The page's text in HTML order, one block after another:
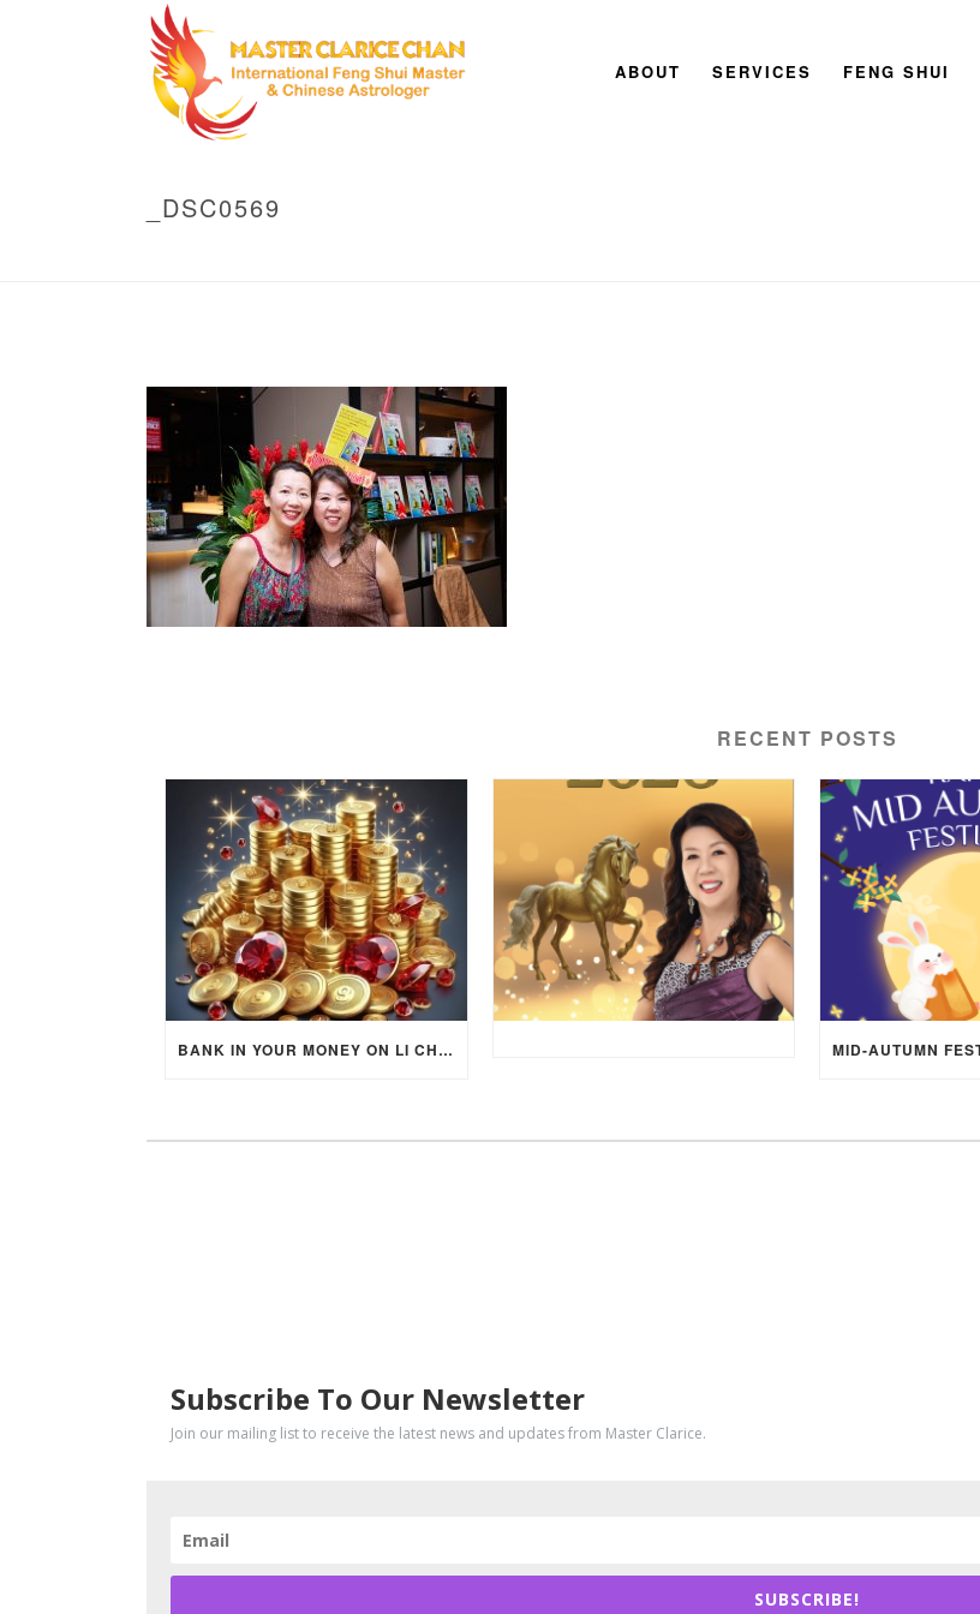
ABOUT SERVICES FENG SHUI
_DSC0569
RECENT POSTS
BANK IN YOUR MONEY ON LI CHUN DAY (FEBRUARY 4, 2026) FOR EACH ZODIAC SIGN TO ACTIVATE WEALTH ENERGY !
Subscribe To Our Newsletter
Join our mailing list to receive the latest news and updates from Master Clarice.
SUBSCRIBE!